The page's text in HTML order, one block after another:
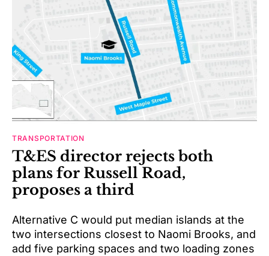
TRANSPORTATION
T&ES director rejects both
plans for Russell Road,
proposes a third
Alternative C would put median islands at the
two intersections closest to Naomi Brooks, and
add five parking spaces and two loading zones